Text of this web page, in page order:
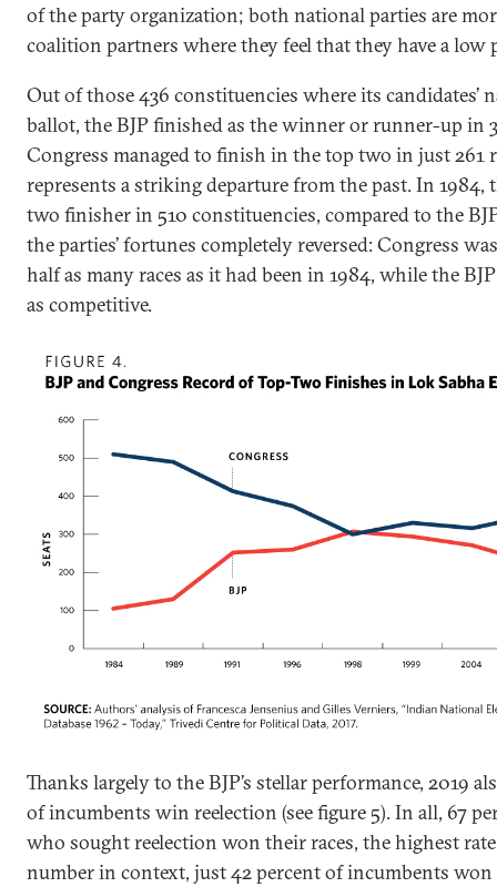
of the party organization; both national parties are
coalition partners where they feel that they have a
Out of those 436 constituencies where its candidates’
ballot, the BJP finished as the winner or runner-up in
Congress managed to finish in the top two in just 261
represents a striking departure from the past. In 1984,
two finisher in 510 constituencies, compared to the
the parties’ fortunes completely reversed: Congress
half as many races as it had been in 1984, while the
as competitive.
Thanks largely to the BJP’s stellar performance, 2019
of incumbents win reelection (see figure 5). In all, 67
who sought reelection won their races, the highest
number in context, just 42 percent of incumbents won